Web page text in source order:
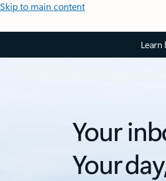
Skip to main content
Learn
Your
Your